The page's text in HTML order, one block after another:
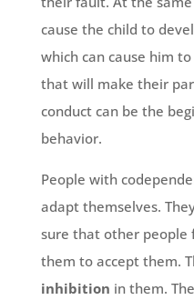
cause the child to
which can cause him
that will make their
conduct can be the
behavior.
People with
adapt themselves.
sure that other people
them to accept them.
inhibition in them.